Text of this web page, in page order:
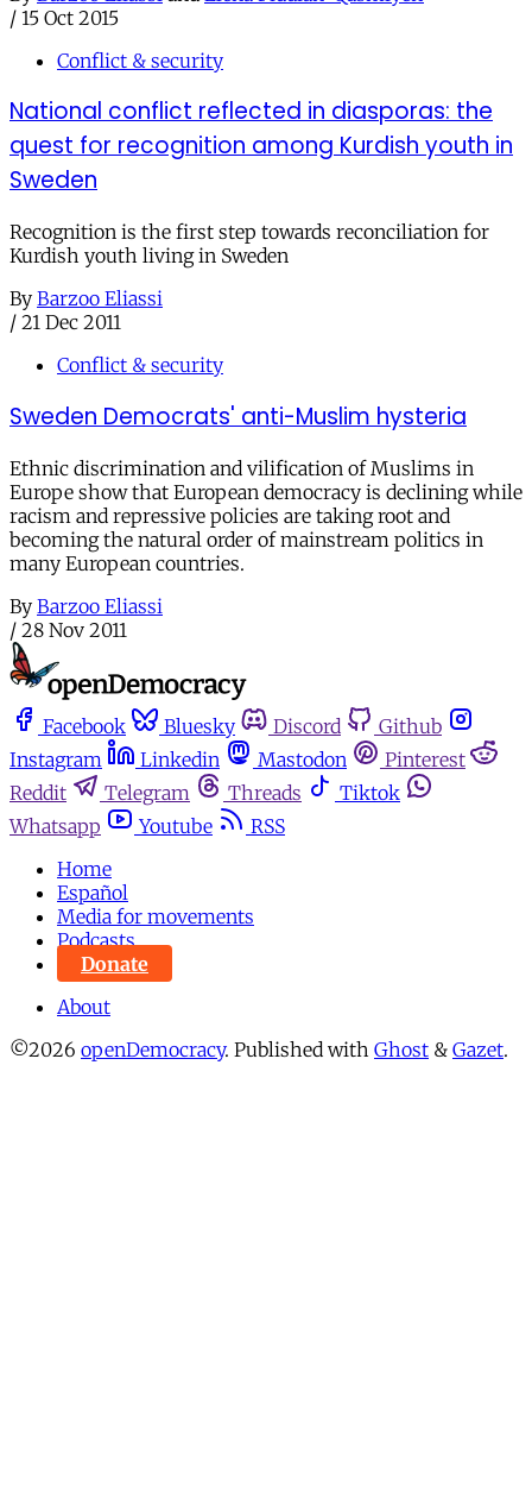
/ 15 Oct 2015
Conflict & security
National conflict reflected in diasporas: the
quest for recognition among Kurdish youth in
Sweden
Recognition is the first step towards reconciliation for
Kurdish youth living in Sweden
By Barzoo Eliassi
/ 21 Dec 2011
Conflict & security
Sweden Democrats' anti-Muslim hysteria
Ethnic discrimination and vilification of Muslims in
Europe show that European democracy is declining while
racism and repressive policies are taking root and
becoming the natural order of mainstream politics in
many European countries.
By Barzoo Eliassi
/ 28 Nov 2011
Facebook Bluesky Discord
Github
Instagram
Linkedin Mastodon
Pinterest
Reddit
Telegram Threads
Tiktok
Whatsapp
Youtube
RSS
Home
Español
Media for movements
Podcasts
Donate
About
©2026 openDemocracy. Published with Ghost & Gazet.